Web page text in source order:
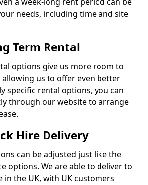
needs, including time and site
Term Rental
options give us more room to
us to offer even better
specific rental options, you can
through our website to arrange
Hire Delivery
can be adjusted just like the
options. We are able to deliver to
in the UK, with UK customers